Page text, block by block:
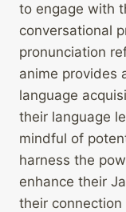
to engage with
conversational
pronunciation
anime provides
language
their language
mindful of
harness the
enhance their
their